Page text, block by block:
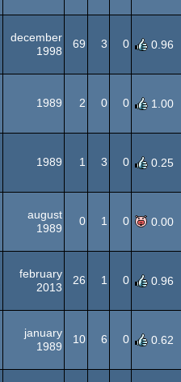
december
1998
69 3 0 0.96
1989 2 0 0 1.00
1989 1 3 0 0.25
august
1989
0 1 0 0.00
february
2013
26 1 0 0.96
january
1989
10 6 0 0.62